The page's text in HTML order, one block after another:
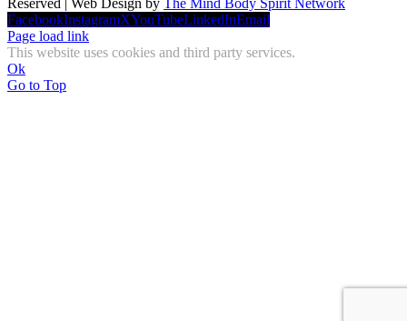
Reserved | Web Design by The Mind Body Spirit Network
FacebookInstagramXYouTubeLinkedInEmail
Page load link
This website uses cookies and third party services.
Ok
Go to Top